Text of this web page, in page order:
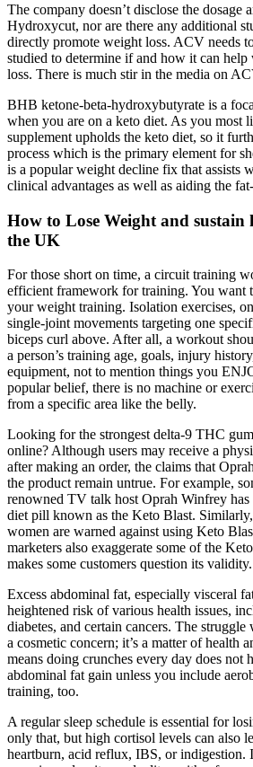
The company doesn’t disclose the dosage
Hydroxycut, nor are there any additional
directly promote weight loss. ACV needs
studied to determine if and how it can
loss. There is much stir in the media on
BHB ketone-beta-hydroxybutyrate is a
when you are on a keto diet. As you most
supplement upholds the keto diet, so it
process which is the primary element for
is a popular weight decline fix that assists
clinical advantages as well as aiding the
How to Lose Weight and sustain
the UK
For those short on time, a circuit training
efficient framework for training. You want
your weight training. Isolation exercises,
single-joint movements targeting one
biceps curl above. After all, a workout
a person’s training age, goals, injury
equipment, not to mention things you
popular belief, there is no machine or
from a specific area like the belly.
Looking for the strongest delta-9 THC
online? Although users may receive a
after making an order, the claims that
the product remain untrue. For example,
renowned TV talk host Oprah Winfrey has
diet pill known as the Keto Blast.
women are warned against using Keto
marketers also exaggerate some of the
makes some customers question its validity.
Excess abdominal fat, especially visceral
heightened risk of various health issues,
diabetes, and certain cancers. The
a cosmetic concern; it’s a matter of health
means doing crunches every day does not
abdominal fat gain unless you include
training, too.
A regular sleep schedule is essential for
only that, but high cortisol levels can also
heartburn, acid reflux, IBS, or indigestion.